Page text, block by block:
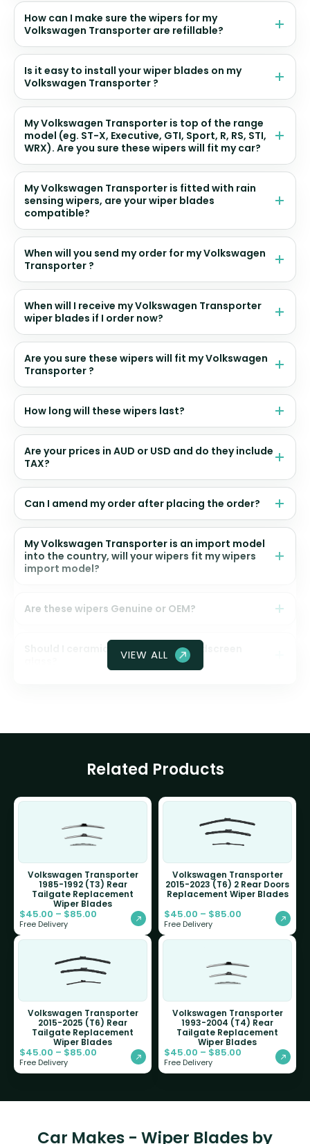
How can I make sure the wipers for my
Volkswagen Transporter are refillable?
Is it easy to install your wiper blades on my
Volkswagen Transporter ?
My Volkswagen Transporter is top of the range
model (eg. ST-X, Executive, GTI, Sport, R, RS, STI,
WRX). Are you sure these wipers will fit my car?
My Volkswagen Transporter is fitted with rain
sensing wipers, are your wiper blades
compatible?
When will you send my order for my Volkswagen
Transporter ?
When will I receive my Volkswagen Transporter
wiper blades if I order now?
Are you sure these wipers will fit my Volkswagen
Transporter ?
How long will these wipers last?
Are your prices in AUD or USD and do they include
TAX?
Can I amend my order after placing the order?
My Volkswagen Transporter is an import model
into the country, will your wipers fit my wipers
import model?
Are these wipers Genuine or OEM?
Should I ceramic coat my front windscreen
VIEW ALL
Related Products
Volkswagen Transporter
1985-1992 (T3) Rear
Tailgate Replacement
Wiper Blades
$45.00 – $85.00
Free Delivery
Volkswagen Transporter
2015-2023 (T6) 2 Rear Doors
Replacement Wiper Blades
$45.00 – $85.00
Free Delivery
Volkswagen Transporter
2015-2025 (T6) Rear
Tailgate Replacement
Wiper Blades
$45.00 – $85.00
Free Delivery
Volkswagen Transporter
1993-2004 (T4) Rear
Tailgate Replacement
Wiper Blades
$45.00 – $85.00
Free Delivery
Car Makes - Wiper Blades by